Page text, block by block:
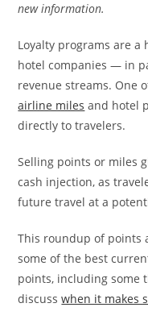
new information.
Loyalty programs are
hotel companies — in
revenue streams. One
airline miles and hotel
directly to travelers.
Selling points or miles
cash injection, as
future travel at a
This roundup of points
some of the best
points, including some
discusswhen it makes